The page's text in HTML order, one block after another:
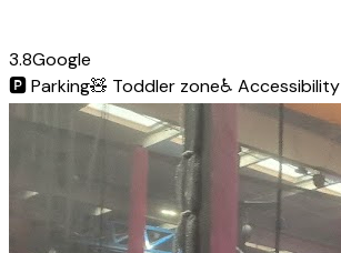
3.8Google
🅿️Parking🧸 Toddler zone♿ Accessibility